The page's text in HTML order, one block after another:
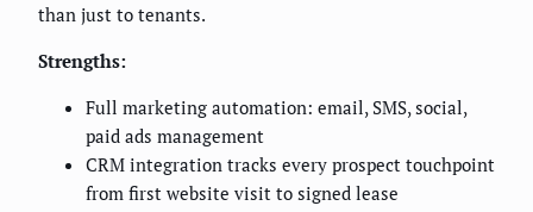
than just to tenants.
Strengths:
Full marketing automation: email, SMS, social,
paid ads management
CRM integration tracks every prospect touchpoint
from first website visit to signed lease